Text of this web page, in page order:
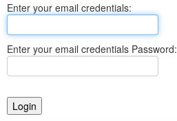
Business
Elections
Notary Commissions
Enter your email credentials:
Enter your email credentials Password: